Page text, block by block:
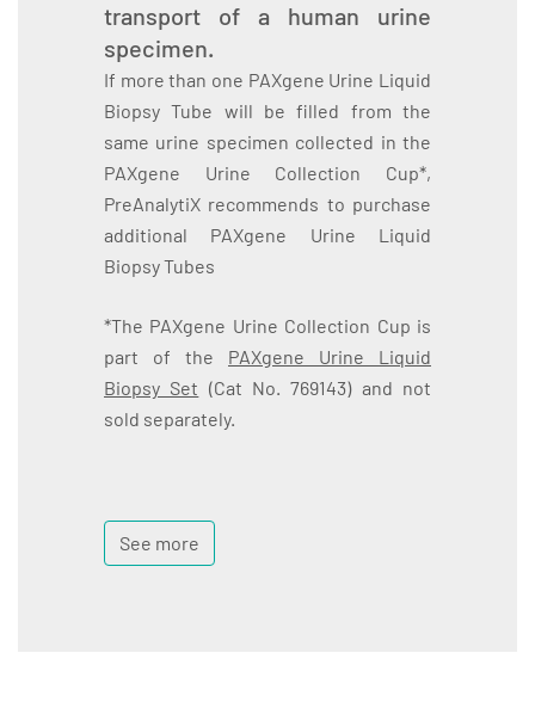
transport of a human urine
specimen.
If more than one PAXgene Urine Liquid
Biopsy Tube will be filled from the
same urine specimen collected in the
PAXgene Urine Collection Cup*,
PreAnalytiX recommends to purchase
additional PAXgene Urine Liquid
Biopsy Tubes
*The PAXgene Urine Collection Cup is
part of the PAXgene Urine Liquid
Biopsy Set (Cat No. 769143) and not
sold separately.
See more